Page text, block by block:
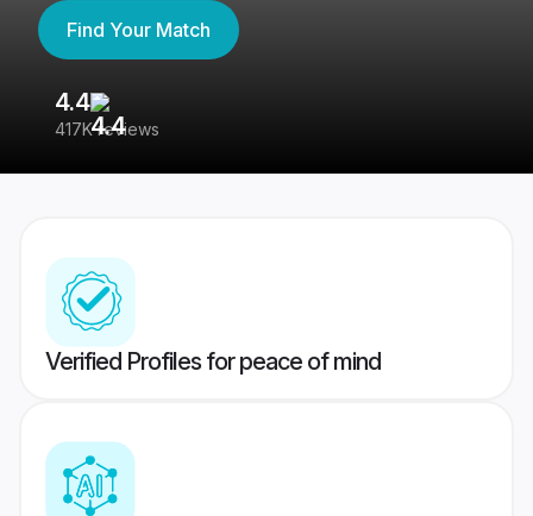
Find Your Match
4.4
417K reviews
Verified Profiles for peace of mind